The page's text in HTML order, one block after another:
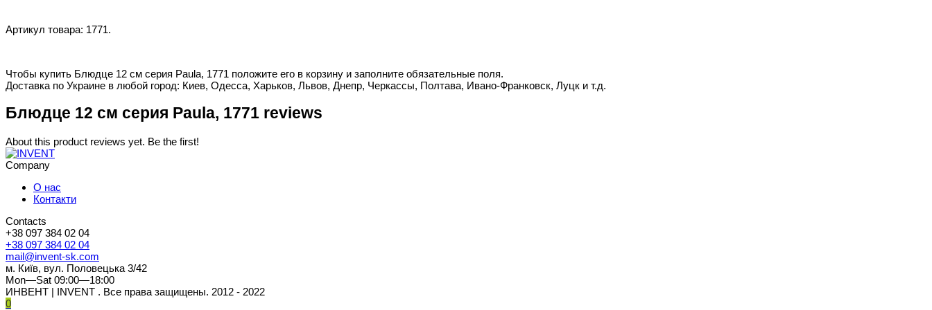
Артикул товара: 1771.
Чтобы купить Блюдце 12 см серия Paula, 1771 положите его в корзину и заполните обязательные поля.
Доставка по Украине в любой город: Киев, Одесса, Харьков, Львов, Днепр, Черкассы, Полтава, Ивано-Франковск, Луцк и т.д.
Блюдце 12 см серия Paula, 1771 reviews
About this product reviews yet. Be the first!
Company
О нас
Контакти
Contacts
+38 097 384 02 04
+38 097 384 02 04
mail@invent-sk.com
м. Київ, вул. Половецька 3/42
Mon—Sat 09:00—18:00
ИНВЕНТ | INVENT . Все права защищены. 2012 - 2022
0